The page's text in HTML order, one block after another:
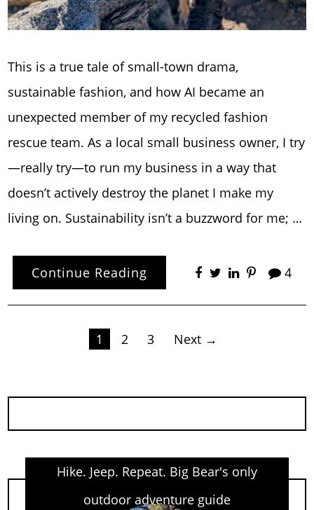
This is a true tale of small-town drama,
sustainable fashion, and how AI became an
unexpected member of my recycled fashion
rescue team. As a local small business owner, I try
—really try—to run my business in a way that
doesn’t actively destroy the planet I make my
living on. Sustainability isn’t a buzzword for me; …
Continue Reading 4
1 2 3 Next →
Hike. Jeep. Repeat. Big Bear's only
outdoor adventure guide